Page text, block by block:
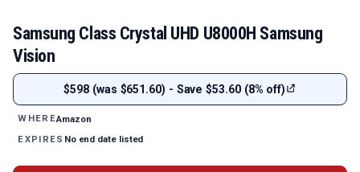
Samsung Class Crystal UHD U8000H Samsung
Vision
$598 (was $651.60) - Save $53.60 (8% off)
WHEREAmazon
EXPIRES No end date listed